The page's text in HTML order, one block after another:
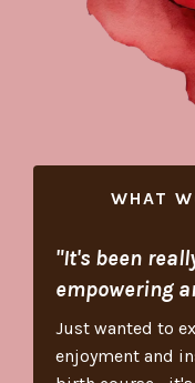
WHAT
"It's been
empowering
Just wanted to
enjoyment and